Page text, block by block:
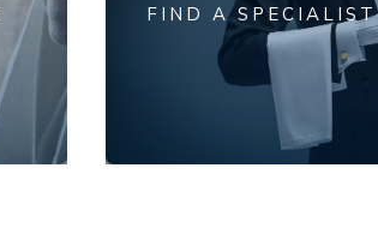
FIND A SPECIALIST